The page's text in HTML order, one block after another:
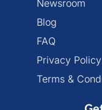
Newsroom
Blog
FAQ
Privacy Policy
Terms &